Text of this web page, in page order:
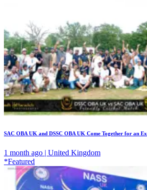
SAC OBA UK and DSSC OBA UK Come Together for an
1 month ago | United Kingdom
*Featured